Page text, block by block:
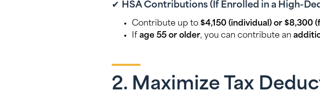
✔ HSA Contributions (If Enrolled in a High-
Contribute up to $4,150 (individual) or $8,300
If age 55 or older, you can contribute an
2. Maximize Tax